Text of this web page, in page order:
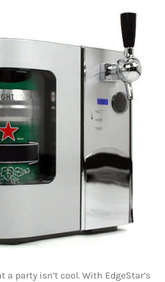
a party isn’t cool. With EdgeStar’s